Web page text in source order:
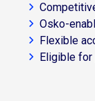
Osko-
Flexible
Eligible for